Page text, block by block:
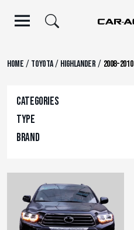
Home / Toyota/ Highlander / 2008-2010
Categories
Type
Brand